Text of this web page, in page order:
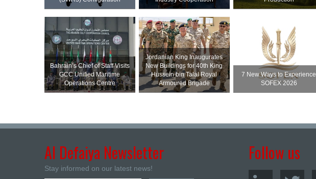
Bahrain’s Chief of Staff Visits
GCC Unified Maritime
Operations Centre
Jordanian King Inaugurates
New Buildings for 40th King
Hussein bin Talal Royal
Armoured Brigade
7 New Ways to Experience
SOFEX 2026
Al Defaiya Newsletter
Stay informed on our latest news!
Follow us